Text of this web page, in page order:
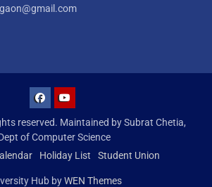
reserved. Maintained by Subrat Chetia,
of Computer Science
Holiday List Student Union
Hub byWEN Themes